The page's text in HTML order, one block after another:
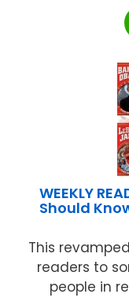
WEEKLY
Should
This
readers to
people in